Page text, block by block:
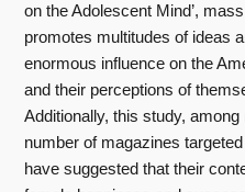
on the Adolescent Mind’,
promotes multitudes of ideas
enormous influence on the
and their perceptions of
Additionally, this study,
number of magazines
have suggested that their